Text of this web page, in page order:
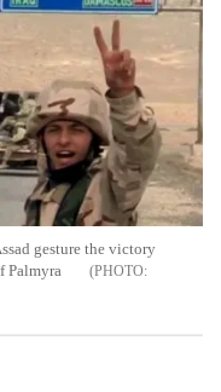
gesture the victory
Palmyra